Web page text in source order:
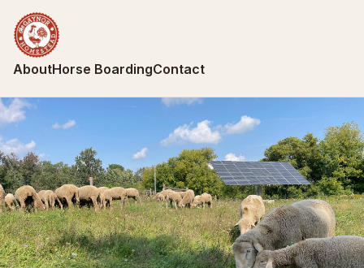
AboutHorse BoardingContact